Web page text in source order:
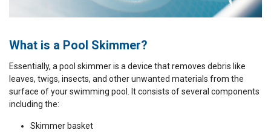
What is a Pool Skimmer?
Essentially, a pool skimmer is a device that removes debris like
leaves, twigs, insects, and other unwanted materials from the
surface of your swimming pool. It consists of several components
including the:
Skimmer basket